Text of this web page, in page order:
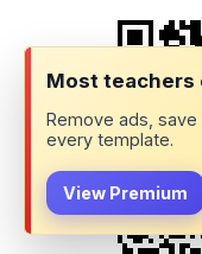
Most teachers
Remove ads,
every template.
View Premium